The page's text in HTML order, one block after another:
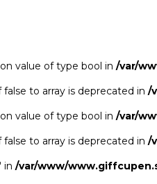
value of type bool in /var/
to array is deprecated in /
value of type bool in /var/
to array is deprecated in /
in /var/www/